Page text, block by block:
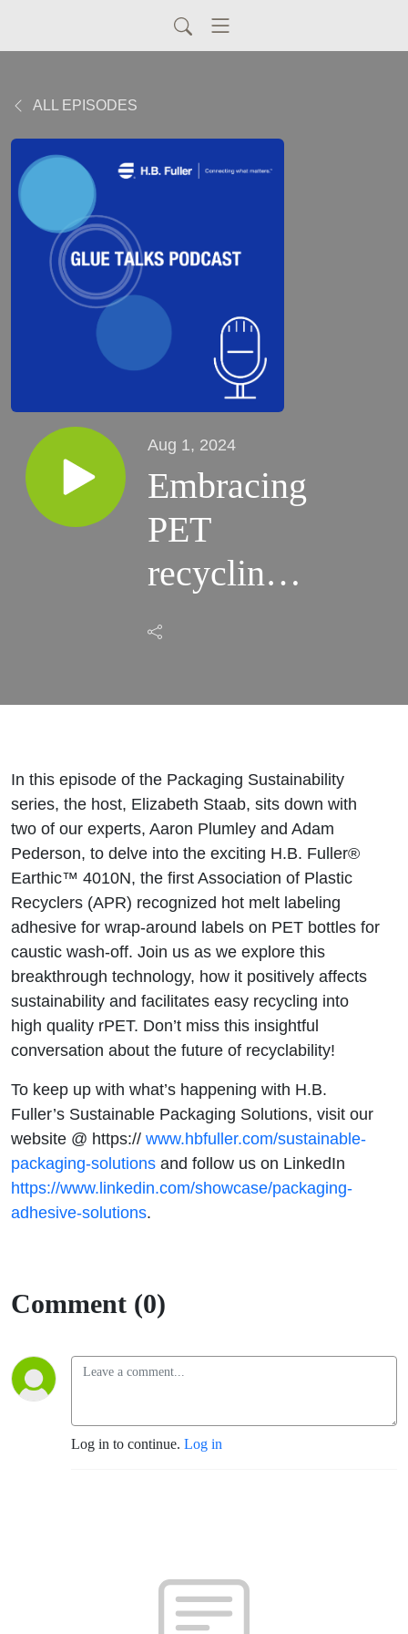
ALL EPISODES
Aug 1, 2024
Embracing
PET
recycling
and EPR
with H.B.
Earthic™
4010N
In this episode of the Packaging Sustainability
series, the host, Elizabeth Staab, sits down with
two of our experts, Aaron Plumley and Adam
Pederson, to delve into the exciting H.B. Fuller®
Earthic™ 4010N, the first Association of Plastic
Recyclers (APR) recognized hot melt labeling
adhesive for wrap-around labels on PET bottles for
caustic wash-off. Join us as we explore this
breakthrough technology, how it positively affects
sustainability and facilitates easy recycling into
high quality rPET. Don’t miss this insightful
conversation about the future of recyclability!
To keep up with what’s happening with H.B.
Fuller’s Sustainable Packaging Solutions, visit our
website @ https:// www.hbfuller.com/sustainable-
packaging-solutions and follow us on LinkedIn
https://www.linkedin.com/showcase/packaging-
adhesive-solutions.
Comment (0)
Log in to continue. Log in